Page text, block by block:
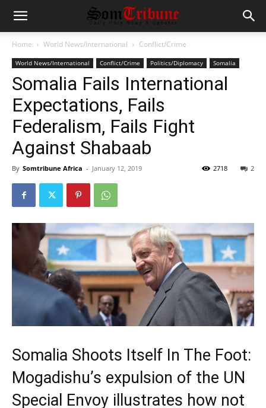
Home World News/International Conflict/Crime
World News/International Conflict/Crime Politics/Diplomacy Somalia
Somalia Fails International
Expectations, Fails
Federalism, Fails Fight
Against Shabaab
By Somtribune Africa - January 12, 2019 2
2718
Somalia Shoots Itself In The Foot:
Mogadishu’s expulsion of the UN
Special Envoy illustrates how not